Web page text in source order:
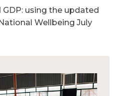
using the updated
Wellbeing July